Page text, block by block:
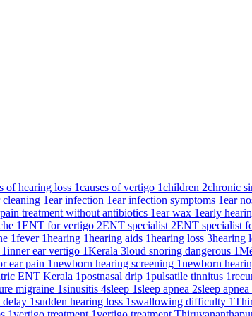
of hearing loss 1causes of vertigo 1children 2chronic
cleaning 1ear infection 1ear infection symptoms 1ear
treatment without antibiotics 1ear wax 1early
1ENT for vertigo 2ENT specialist 2ENT specialist
1fever 1hearing 1hearing aids 1hearing loss 3hearing
1inner ear vertigo 1Kerala 3loud snoring dangerous 1
ear pain 1newborn hearing screening 1newborn
ENT Kerala 1postnasal drip 1pulsatile tinnitus 1
migraine 1sinusitis 4sleep 1sleep apnea 2sleep
delay 1sudden hearing loss 1swallowing difficulty 1